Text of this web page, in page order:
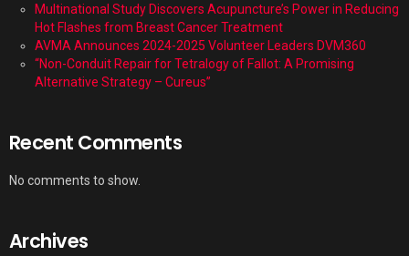
Multinational Study Discovers Acupuncture’s Power in Reducing
Hot Flashes from Breast Cancer Treatment
AVMA Announces 2024-2025 Volunteer Leaders DVM360
“Non-Conduit Repair for Tetralogy of Fallot: A Promising
Alternative Strategy – Cureus”
Recent Comments
No comments to show.
Archives